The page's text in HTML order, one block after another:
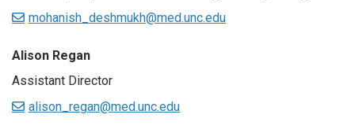
mohanish_deshmukh@med.unc.edu
Alison Regan
Assistant Director
alison_regan@med.unc.edu